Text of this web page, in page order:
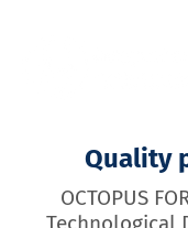
Quality
OCTOPUS